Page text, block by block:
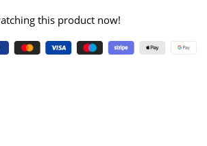
this product now!